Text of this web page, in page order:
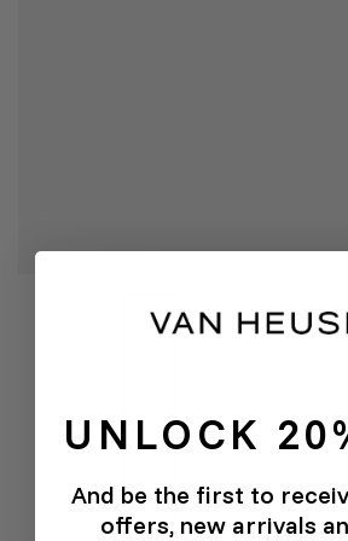
UNLOCK
And be the first to
offers, new arrivals